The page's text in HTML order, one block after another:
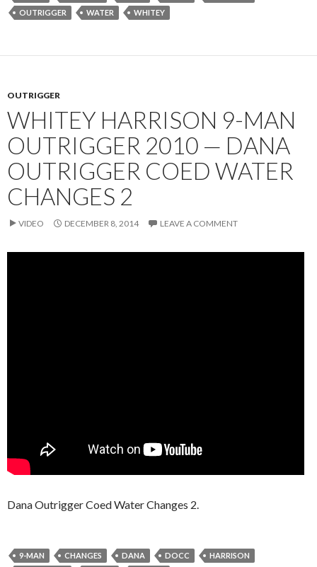
OUTRIGGER
WATER WHITEY
OUTRIGGER
WHITEY HARRISON 9-MAN
OUTRIGGER 2010 — DANA
OUTRIGGER COED WATER
CHANGES 2
VIDEO DECEMBER 8, 2014 LEAVE A COMMENT
Dana Outrigger Coed Water Changes 2.
9-MAN CHANGES DANA DOCC
HARRISON